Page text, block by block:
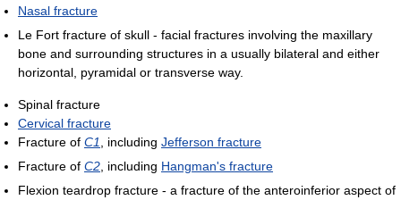
Nasal fracture
Le Fort fracture of skull - facial fractures involving the maxillary
bone and surrounding structures in a usually bilateral and either
horizontal, pyramidal or transverse way.
Spinal fracture
Cervical fracture
Fracture of C1, including Jefferson fracture
Fracture of C2, including Hangman's fracture
Flexion teardrop fracture - a fracture of the anteroinferior aspect of